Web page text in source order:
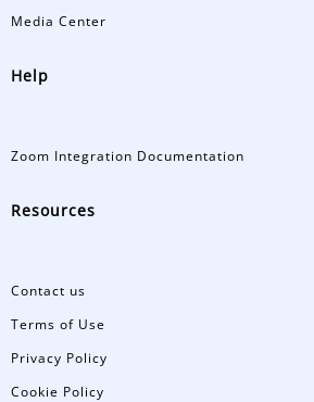
Media Center
Help
Zoom Integration Documentation
Resources
Contact us
Terms of Use
Privacy Policy
Cookie Policy